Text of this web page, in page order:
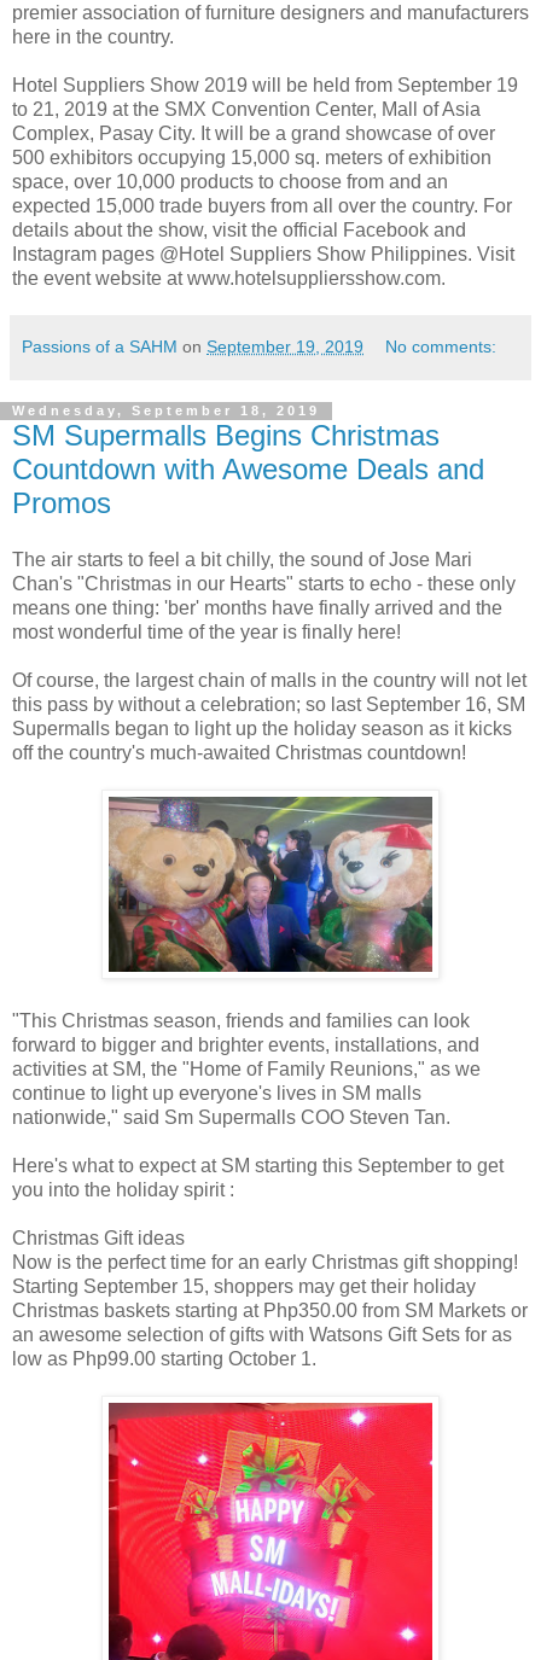
premier association of furniture designers and manufacturers
here in the country.
Hotel Suppliers Show 2019 will be held from September 19
to 21, 2019 at the SMX Convention Center, Mall of Asia
Complex, Pasay City. It will be a grand showcase of over
500 exhibitors occupying 15,000 sq. meters of exhibition
space, over 10,000 products to choose from and an
expected 15,000 trade buyers from all over the country. For
details about the show, visit the official Facebook and
Instagram pages @Hotel Suppliers Show Philippines. Visit
the event website at www.hotelsuppliersshow.com.
Passions of a SAHM on September 19, 2019 No comments:
Wednesday, September 18, 2019
SM Supermalls Begins Christmas
Countdown with Awesome Deals and
Promos
The air starts to feel a bit chilly, the sound of Jose Mari
Chan's "Christmas in our Hearts" starts to echo - these only
means one thing: 'ber' months have finally arrived and the
most wonderful time of the year is finally here!
Of course, the largest chain of malls in the country will not let
this pass by without a celebration; so last September 16, SM
Supermalls began to light up the holiday season as it kicks
off the country's much-awaited Christmas countdown!
"This Christmas season, friends and families can look
forward to bigger and brighter events, installations, and
activities at SM, the "Home of Family Reunions," as we
continue to light up everyone's lives in SM malls
nationwide," said Sm Supermalls COO Steven Tan.
Here's what to expect at SM starting this September to get
you into the holiday spirit :
Christmas Gift ideas
Now is the perfect time for an early Christmas gift shopping!
Starting September 15, shoppers may get their holiday
Christmas baskets starting at Php350.00 from SM Markets or
an awesome selection of gifts with Watsons Gift Sets for as
low as Php99.00 starting October 1.